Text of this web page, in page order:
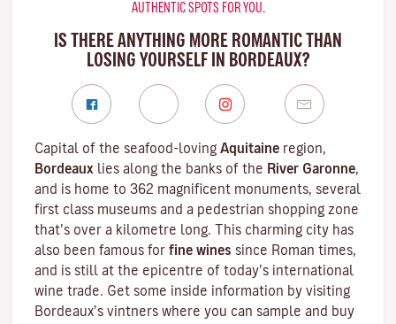
AUTHENTIC SPOTS FOR YOU.
IS THERE ANYTHING MORE ROMANTIC THAN
LOSING YOURSELF IN BORDEAUX?
Capital of the seafood-loving Aquitaine region,
Bordeaux lies along the banks of the River Garonne,
and is home to 362 magnificent monuments, several
first class museums and a pedestrian shopping zone
that’s over a kilometre long. This charming city has
also been famous for fine wines since Roman times,
and is still at the epicentre of today’s international
wine trade. Get some inside information by visiting
Bordeaux’s vintners where you can sample and buy